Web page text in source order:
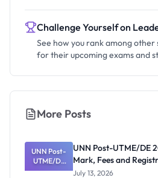
Challenge Yourself on
See how you rank among
for their upcoming exams and
More Posts
UNN Post-
UTME/DE
2026/2027:
UNN Post-UTME/DE
Mark, Fees and
July 13, 2026